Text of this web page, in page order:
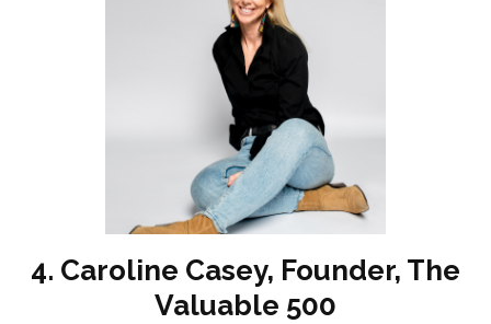
4. Caroline Casey, Founder, The
Valuable 500